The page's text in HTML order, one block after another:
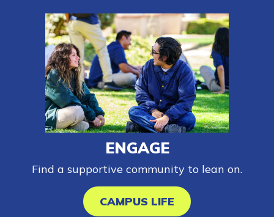
Learn More
Students
Parents/Supporters
Employers
ENGAGE
Find a supportive community to lean on.
CAMPUS LIFE